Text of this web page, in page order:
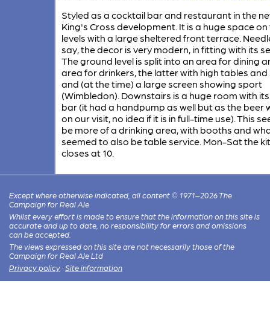
Styled as a cocktail bar and restaurant in the
King's Cross development. It is a huge space
levels with a large sheltered front terrace.
say, the decor is very modern, in fitting with its
The ground level is split into an area for dining
area for drinkers, the latter with high tables
and (at the time) a large screen showing sport
(Wimbledon). Downstairs is a huge room with
bar (it had a handpump as well but as the beer
on our visit, no idea if it is in full-time use). This
be more of a drinking area, with booths and
seemed to also be table service. Mon-Sat the
closes at 10.
Except where otherwise indicated, all content © 1971–2026 The
Campaign for Real Ale
Whilst every effort is made to ensure that the information on this site is
accurate and up to date, no responsibility for errors and omissions
can be accepted.
The views expressed on this site are not necessarily those of the
Campaign for Real Ale Ltd
Privacy policy · Site information